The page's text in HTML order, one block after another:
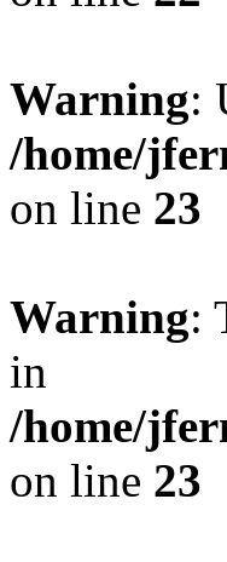
Warning:
/home/
on line 23
Warning:
in
/home/
on line 23